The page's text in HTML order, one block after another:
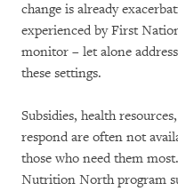
change is already
experienced by First
monitor – let alone
these settings.
Subsidies, health
respond are often not
those who need them
Nutrition North program